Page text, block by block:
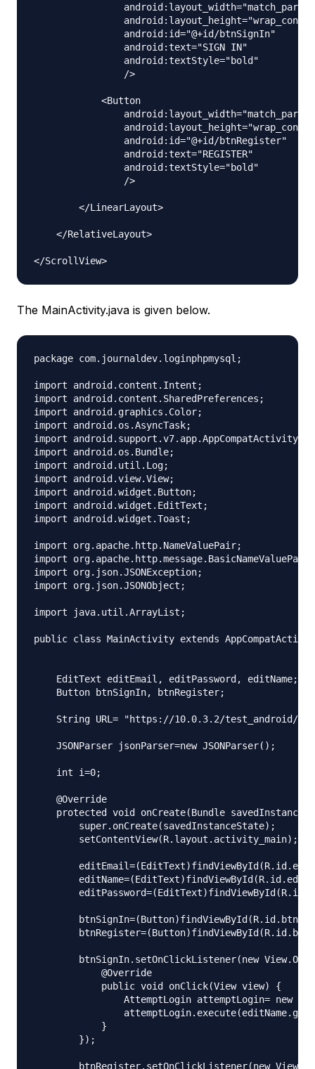
                android:id="@+id/btnSignIn"
                android:text="SIGN IN"
                android:textStyle="bold"
                />
            <Button
                android:id="@+id/btnRegister"
                android:text="REGISTER"
                android:textStyle="bold"
                />
        </LinearLayout>
    </RelativeLayout>
The MainActivity.java is given below.
package com.journaldev.loginphpmysql;
import android.content.Intent;
import android.content.SharedPreferences;
import android.graphics.Color;
import android.os.AsyncTask;
import android.support.v7.app.AppCompatActivity;
import android.os.Bundle;
import android.util.Log;
import android.view.View;
import android.widget.Button;
import android.widget.EditText;
import android.widget.Toast;
import org.apache.http.NameValuePair;
import org.apache.http.message.BasicNameValuePair;
import org.json.JSONException;
import org.json.JSONObject;
import java.util.ArrayList;
public class MainActivity extends
    EditText editEmail, editPassword, editName;
    Button btnSignIn, btnRegister;
String URL= "https://10.0.3.2/test_android/
    JSONParser jsonParser=new JSONParser();
    int i=0;
    @Override
protected void onCreate(Bundle
        super.onCreate(savedInstanceState);
        setContentView(R.layout.activity_main);
btnSignIn.setOnClickListener(new
            @Override
            public void onClick(View view) {
AttemptLogin attemptLogin= new
            }
        });
btnRegister.setOnClickListener(new